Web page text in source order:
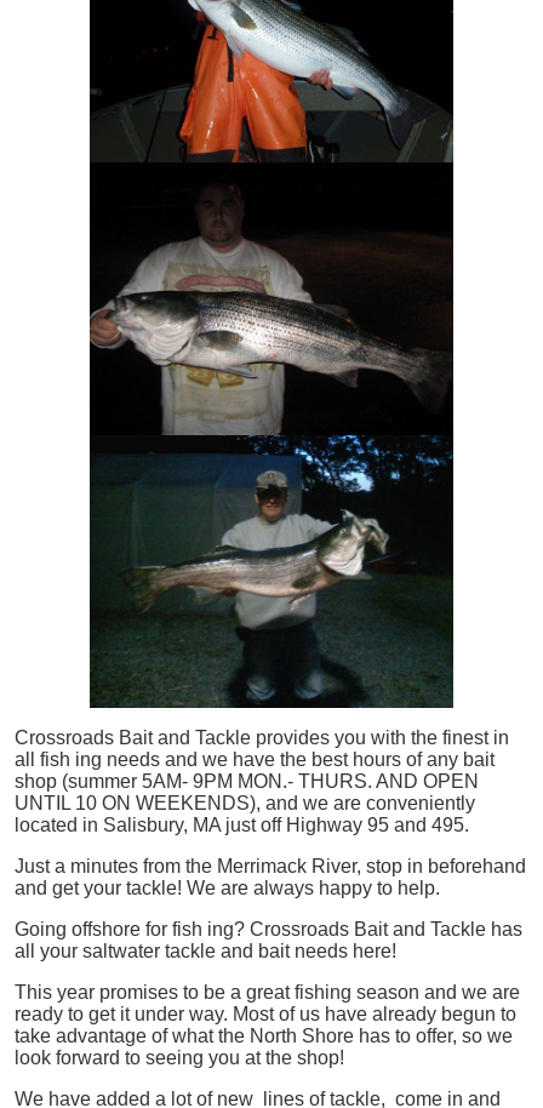
Crossroads Bait and Tackle provides you with the finest in
all
fish ing needs and we have the best hours of any bait
shop (summer 5AM- 9PM MON.- THURS. AND OPEN
UNTIL 10 ON WEEKENDS), and we are conveniently
located in Salisbury, MA just off Highway 95 and 495.
Just a minutes from the Merrimack River, stop in beforehand
and get your tackle! We are always happy to help.
Going offshore for fish ing? Crossroads Bait and Tackle has
all your saltwater tackle and bait needs here!
This year promises to be a great fishing season and we are
ready to get it under way. Most of us have already begun to
take advantage of what the North Shore has to offer, so we
look forward to seeing you at the shop!
We have added a lot of new lines of tackle, come in and